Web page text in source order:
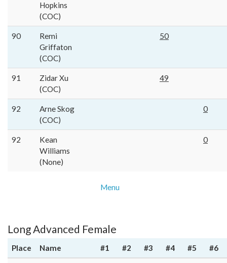
Hopkins
(COC)
90
Remi
Griffaton
(COC)
50
91
Zidar Xu
(COC)
49
92
Arne Skog
(COC)
0
92
Kean
Williams
(None)
0
Menu
Long Advanced Female
Place Name #1 #2 #3 #4 #5 #6